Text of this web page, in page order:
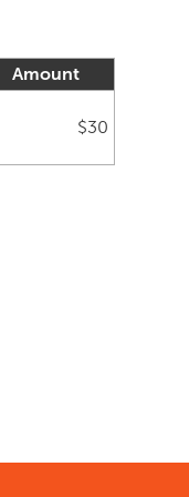
Amount
$30